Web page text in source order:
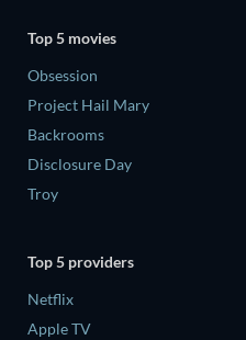
Top 5 movies
Obsession
Project Hail Mary
Backrooms
Disclosure Day
Troy
Top 5 providers
Netflix
Apple TV